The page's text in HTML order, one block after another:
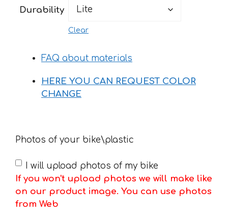
Durability
Clear
FAQ about materials
HERE YOU CAN REQUEST COLOR
CHANGE
Photos of your bike\plastic
I will upload photos of my bike
If you won't upload photos we will make like
on our product image. You can use photos
from Web